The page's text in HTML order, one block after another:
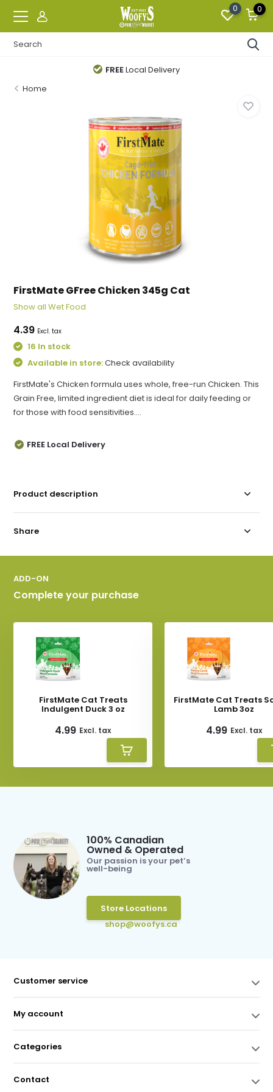
0 0
FREELocal Delivery
Home
FirstMate GFree Chicken 345g Cat
Show all Wet Food
4.39 Excl. tax
16 In stock
Available in store:Check availability
FirstMate's Chicken formula uses whole, free-run Chicken. This
Grain Free, limited ingredient diet is ideal for daily feeding or
for those with food sensitivities....
FREE Local Delivery
Product description
Share
ADD-ON
Complete your purchase
FirstMate Cat Treats
Indulgent Duck 3 oz
4.99 Excl. tax
FirstMate Cat Treats
Lamb 3oz
4.99 Excl. tax
100% Canadian
Owned & Operated
Our passion is your pet’s
well-being
Store Locations
shop@woofys.ca
Customer service
My account
Categories
Contact